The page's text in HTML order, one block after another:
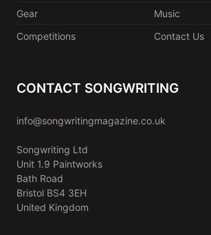
Gear
Music
Competitions
Contact Us
CONTACT SONGWRITING
info@songwritingmagazine.co.uk
Songwriting Ltd
Unit 1.9 Paintworks
Bath Road
Bristol BS4 3EH
United Kingdom